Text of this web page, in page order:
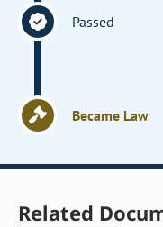
Passed
Became Law
Related